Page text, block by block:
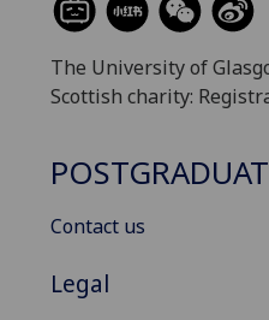
The University of
Scottish charity:
Contact us
Legal